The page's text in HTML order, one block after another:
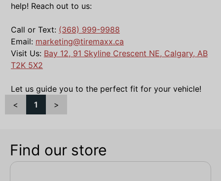
help! Reach out to us:
Call or Text: (368) 999-9988
Email: marketing@tiremaxx.ca
Visit Us: Bay 12, 91 Skyline Crescent NE, Calgary, AB
T2K 5X2
Let us guide you to the perfect fit for your vehicle!
<
1 >
Find our store